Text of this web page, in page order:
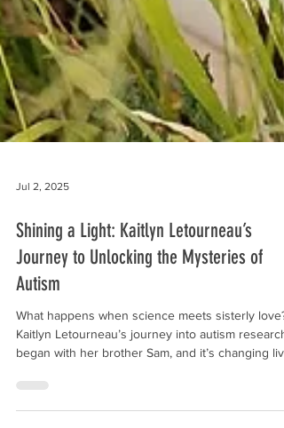
Jul 2, 2025
Shining a Light: Kaitlyn Letourneau’s
Journey to Unlocking the Mysteries of
Autism
What happens when science meets sisterly love?
Kaitlyn Letourneau’s journey into autism research